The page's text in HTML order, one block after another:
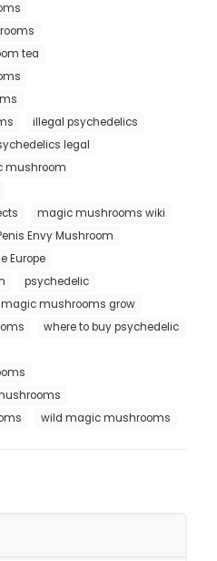
tea
illegal psychedelics
legal
mushroom
magic mushrooms wiki
Envy Mushroom
Europe
psychedelic
magic mushrooms grow
where to buy psychedelic
wild magic mushrooms